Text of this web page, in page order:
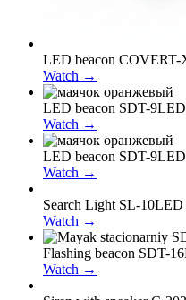
LED beacon COVERT-
Watch →
LED beacon SDT-
Watch →
LED beacon SDT-
Watch →
Search Light SL-
Watch →
Flashing beacon SDT-
Watch →